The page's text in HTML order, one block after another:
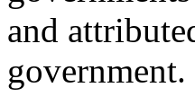
and
government.